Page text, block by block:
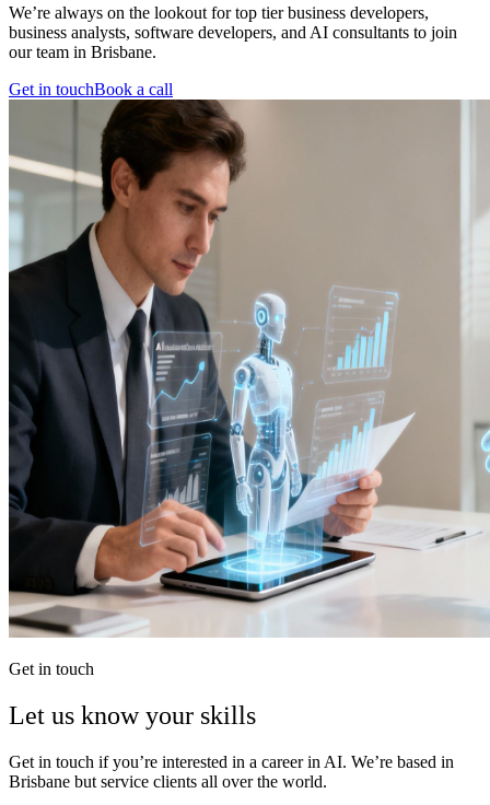
We’re always on the lookout for top tier business developers,
business analysts, software developers, and AI consultants to join
our team in Brisbane.
Get in touchBook a call
Get in touch
Let us know your skills
Get in touch if you’re interested in a career in AI. We’re based in
Brisbane but service clients all over the world.